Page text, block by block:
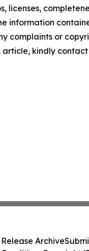
licenses,
information
complaints or
article, kindly
Release Archive